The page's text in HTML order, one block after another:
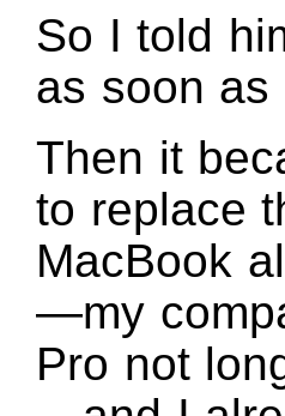
So I told
as soon as
Then it
to replace
MacBook
—my
Pro not